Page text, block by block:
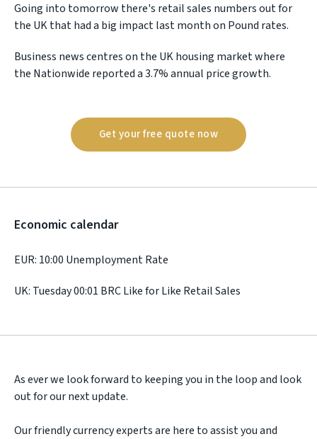
Going into tomorrow there's retail sales numbers out for
the UK that had a big impact last month on Pound rates.
Business news centres on the UK housing market where
the Nationwide reported a 3.7% annual price growth.
Get your free quote now
Economic calendar
EUR: 10:00 Unemployment Rate
UK: Tuesday 00:01 BRC Like for Like Retail Sales
As ever we look forward to keeping you in the loop and look
out for our next update.
Our friendly currency experts are here to assist you and